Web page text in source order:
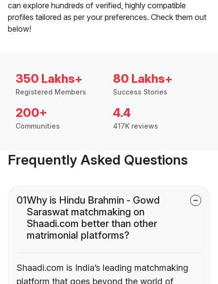
can explore hundreds of verified, highly compatible
profiles tailored as per your preferences. Check them out
below!
350 Lakhs+
Registered Members
80 Lakhs+
Success Stories
200+
Communities
4.4
417K reviews
Frequently Asked Questions
01Why is Hindu Brahmin - Gowd
Saraswat matchmaking on
Shaadi.com better than other
matrimonial platforms?
Shaadi.com is India’s leading matchmaking
platform that goes beyond the world of